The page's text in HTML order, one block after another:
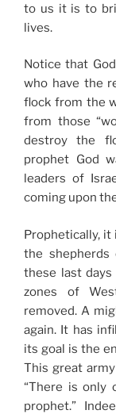
to us it is to
lives.
Notice that
who have the
flock from the
from those
destroy the
prophet God
leaders of
coming upon
Prophetically, it
the shepherds
these last
zones of
removed. A
again. It has
its goal is the
This great
“There is only
prophet.”